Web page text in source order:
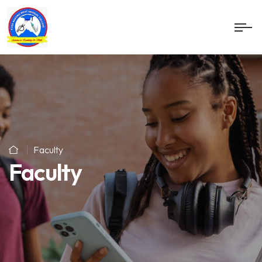
Faculty
Faculty